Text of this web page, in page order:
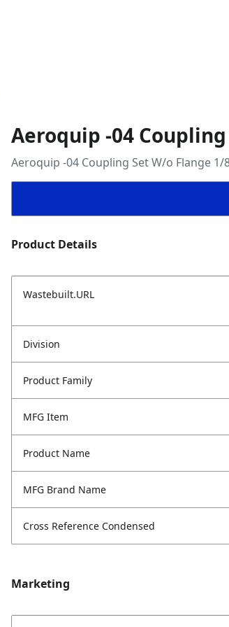
Aeroquip -04
Aeroquip -04 Coupling Set W/o Flange 1/
Product Details
Wastebuilt.URL
Division
Product Family
MFG Item
Product Name
MFG Brand Name
Cross Reference Condensed
Marketing